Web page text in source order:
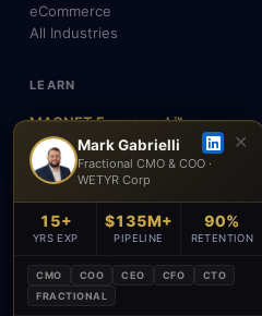
eCommerce
All Industries
LEARN
MAGNET Framework™
Build, Don't Advise
SEO, AEO & GEO
AI & Agents
Insights & Blog
About Mark
FAQ
Contact
Mark Gabrielli
Fractional CMO & COO ·
WETYR Corp
✕
15+
YRS EXP
$135M+
PIPELINE
90%
RETENTION
CMO COO CEO CFO
CTO
FRACTIONAL